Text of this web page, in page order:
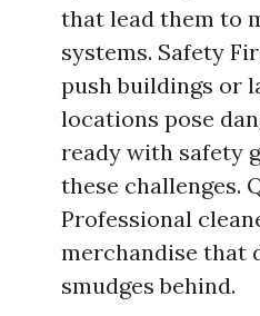
that lead them to
systems. Safety
push buildings or
locations pose
ready with safety
these challenges.
Professional
merchandise that
smudges behind.